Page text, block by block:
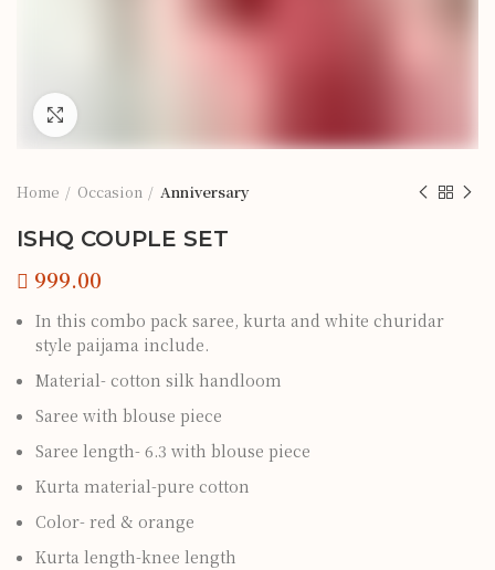
Home Occasion Anniversary
ISHQ COUPLE SET
In this combo pack saree, kurta and white churidar
style paijama include.
Material- cotton silk handloom
Saree with blouse piece
Saree length- 6.3 with blouse piece
Kurta material-pure cotton
Color- red & orange
Kurta length-knee length